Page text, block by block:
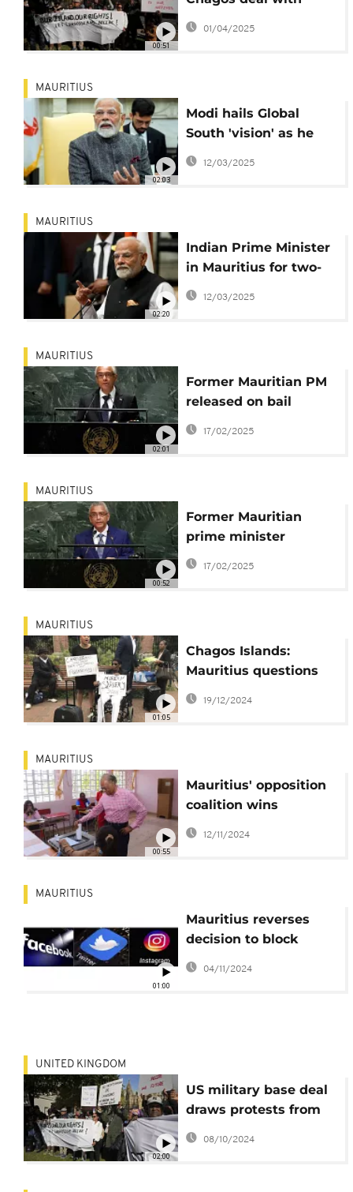
00:51
Mauritius
01/04/2025
02:03
MAURITIUS
Modi hails Global
South 'vision' as he
signs agreements
with Mauritius
12/03/2025
02:20
MAURITIUS
Indian Prime Minister
in Mauritius for two-
day visit
12/03/2025
02:01
MAURITIUS
Former Mauritian PM
released on bail
following his arrest on
17/02/2025
00:52
MAURITIUS
Former Mauritian
prime minister
arrested in money-
laundering probe
17/02/2025
01:05
MAURITIUS
Chagos Islands:
Mauritius questions
agreement with UK
19/12/2024
00:55
MAURITIUS
Mauritius' opposition
coalition wins
parliamentary election
with 60 out of 62 seats
12/11/2024
01:00
MAURITIUS
Mauritius reverses
decision to block
access to social media
04/11/2024
02:00
UNITED KINGDOM
US military base deal
draws protests from
Chagos Island
residents
08/10/2024